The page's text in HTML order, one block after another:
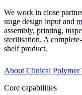
We work in close
stage design input and
assembly, printing,
sterilisation. A
shelf product.
About Clinical Polymer
Core capabilities